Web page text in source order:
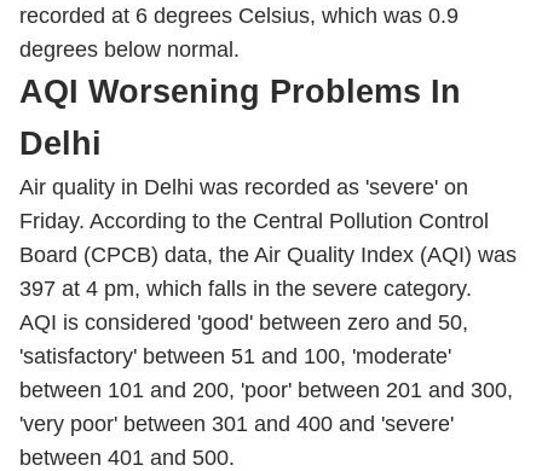
recorded at 6 degrees Celsius, which was 0.9
degrees below normal.
AQI Worsening Problems In
Delhi
Air quality in Delhi was recorded as 'severe' on
Friday. According to the Central Pollution Control
Board (CPCB) data, the Air Quality Index (AQI) was
397 at 4 pm, which falls in the severe category.
AQI is considered 'good' between zero and 50,
'satisfactory' between 51 and 100, 'moderate'
between 101 and 200, 'poor' between 201 and 300,
'very poor' between 301 and 400 and 'severe'
between 401 and 500.